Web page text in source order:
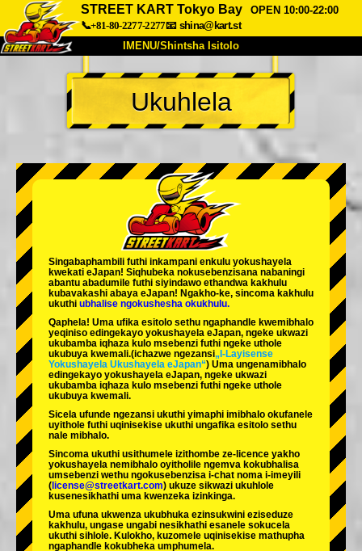
STREET KART Tokyo Bay
OPEN 10:00-22:00
📞+81-80-2277-2277📧 shina@kart.st
IMENU/Shintsha Isitolo
PHEZU
Mayelana Izimfanelo Intengo
Inkampani Ukuhlela
Shintsha Isitolo
Tokyo Shinagawa Tokyo Akihabara#1
Tokyo Akihabara#2
Tokyo Shibuya Annex Tokyo Bay
Tokyo Asakusa Osaka
Okinawa
Ukuhlela
Singabaphambili futhi inkampani enkulu yokushayela
kwekati eJapan! Siqhubeka nokusebenzisana nabaningi
abantu abadumile futhi siyindawo ethandwa kakhulu
kubavakashi abaya eJapan! Ngakho-ke, sincoma kakhulu
ukuthi ubhalise ngokushesha okukhulu.
Qaphela! Uma ufika esitolo sethu ngaphandle kwemibhalo
yeqiniso edingekayo yokushayela eJapan, ngeke ukwazi
ukubamba iqhaza kulo msebenzi futhi ngeke uthole
ukubuya kwemali.(ichazwe ngezansi„I-Layisense
Yokushayela Ukushayela eJapan“) Uma ungenamibhalo
edingekayo yokushayela eJapan, ngeke ukwazi
ukubamba iqhaza kulo msebenzi futhi ngeke uthole
ukubuya kwemali.
Sicela ufunde ngezansi ukuthi yimaphi imibhalo okufanele
uyithole futhi uqinisekise ukuthi ungafika esitolo sethu
nale mibhalo.
Sincoma ukuthi usithumele izithombe ze-licence yakho
yokushayela nemibhalo oyitholile ngemva kokubhalisa
umsebenzi wethu ngokusebenzisa i-chat noma i-imeyili
( license@streetkart.com) ukuze sikwazi ukuhlole
kusenesikhathi uma kwenzeka izinkinga.
Uma ufuna ukwenza ukubhuka ezinsukwini eziseduze
kakhulu, ungase ungabi nesikhathi esanele sokucela
ukuthi sihlole. Kulokho, kuzomele uqinisekise mathupha
ngaphandle kokubheka umphumela.